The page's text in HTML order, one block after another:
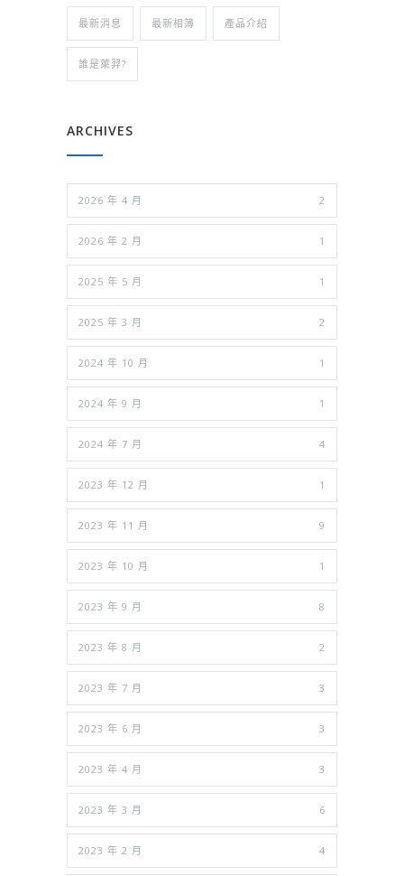
最新消息 最新相簿 產品介紹
誰是萊羿?
ARCHIVES
2026 年 4 月 2
2026 年 2 月 1
2025 年 5 月 1
2025 年 3 月 2
2024 年 10 月 1
2024 年 9 月 1
2024 年 7 月 4
2023 年 12 月 1
2023 年 11 月 9
2023 年 10 月 1
2023 年 9 月 8
2023 年 8 月 2
2023 年 7 月 3
2023 年 6 月 3
2023 年 4 月 3
2023 年 3 月 6
2023 年 2 月 4